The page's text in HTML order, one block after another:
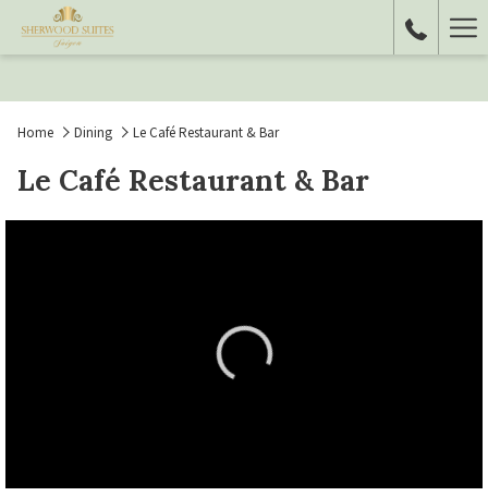
Home Dining Le Café Restaurant & Bar
Le Café Restaurant & Bar